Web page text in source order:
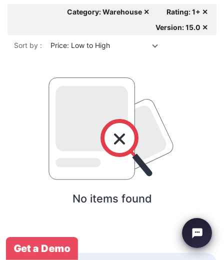
Category: Warehouse ✕
Rating: 1+ ✕
Version: 15.0 ✕
Sort by : Price: Low to High
No items found
Get a Demo